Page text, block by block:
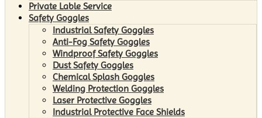
Private Lable Service
Safety Goggles
Industrial Safety Goggles
Anti-Fog Safety Goggles
Windproof Safety Goggles
Dust Safety Goggles
Chemical Splash Goggles
Welding Protection Goggles
Laser Protective Goggles
Industrial Protective Face Shields